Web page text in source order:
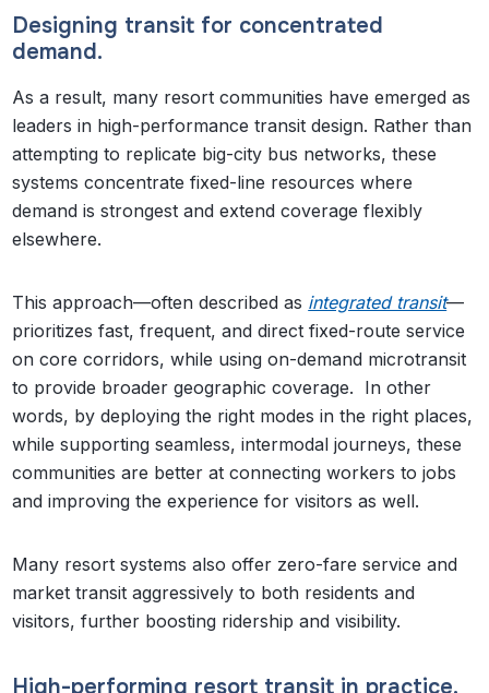
Designing transit for concentrated
demand.
As a result, many resort communities have emerged as
leaders in high-performance transit design. Rather than
attempting to replicate big-city bus networks, these
systems concentrate fixed-line resources where
demand is strongest and extend coverage flexibly
elsewhere.
This approach—often described as integrated transit—
prioritizes fast, frequent, and direct fixed-route service
on core corridors, while using on-demand microtransit
to provide broader geographic coverage. In other
words, by deploying the right modes in the right places,
while supporting seamless, intermodal journeys, these
communities are better at connecting workers to jobs
and improving the experience for visitors as well.
Many resort systems also offer zero-fare service and
market transit aggressively to both residents and
visitors, further boosting ridership and visibility.
High-performing resort transit in practice.